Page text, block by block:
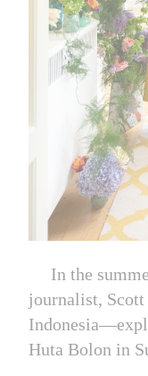
In the
journalist,
Huta Bolon in